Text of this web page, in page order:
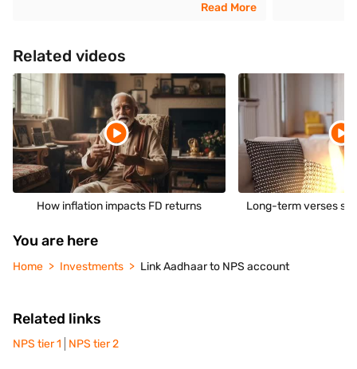
Read More
Related videos
How inflation impacts FD returns Long-term verses
You are here
Home Investments Link Aadhaar to NPS account
Related links
NPS tier 1 NPS tier 2